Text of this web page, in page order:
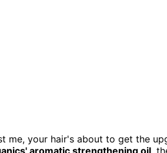
me, your hair's about to get the
aromatic strengthening oil ,